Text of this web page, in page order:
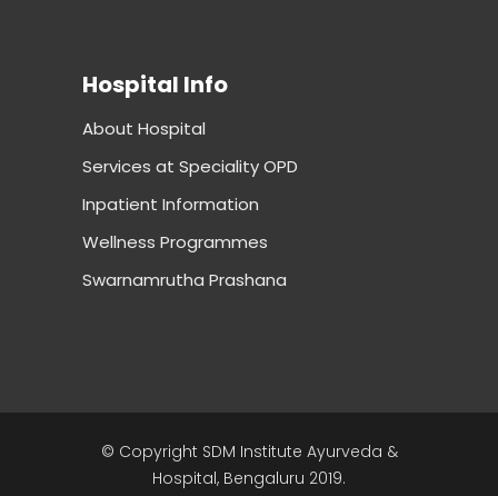
Hospital Info
About Hospital
Services at Speciality OPD
Inpatient Information
Wellness Programmes
Swarnamrutha Prashana
© Copyright SDM Institute Ayurveda &
Hospital, Bengaluru 2019.